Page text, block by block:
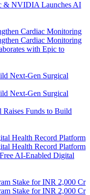
& NVIDIA Launches AI
with Epic to
Funds to Build
AI-Enabled Digital